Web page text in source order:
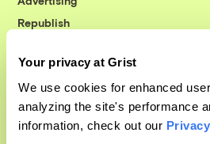
Your privacy at Grist
We use cookies for enhanced
analyzing the site's performance
information, check out our
Republish
© 1999-2026 Grist Magazine,
Grist is powered by